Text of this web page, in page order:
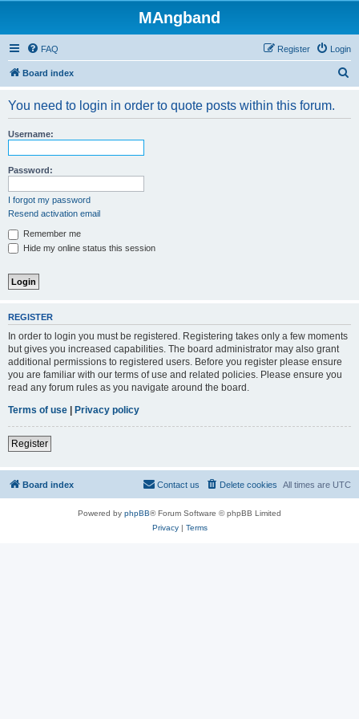
MAngband
FAQ Login
Register
Board index
You need to login in order to quote posts within this forum.
Username:
Password:
I forgot my password
Resend activation email
Remember me
Hide my online status this session
REGISTER
In order to login you must be registered. Registering takes only a few moments
but gives you increased capabilities. The board administrator may also grant
additional permissions to registered users. Before you register please ensure
you are familiar with our terms of use and related policies. Please ensure you
read any forum rules as you navigate around the board.
Terms of use | Privacy policy
Register
Board index All times are UTC
Delete cookies
Contact us
Powered by phpBB® Forum Software © phpBB Limited
Privacy| Terms